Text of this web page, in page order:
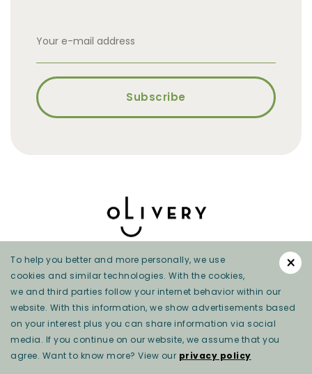
Privacy beleid
×
To help you better and more personally, we use
cookies and similar technologies. With the cookies,
we and third parties follow your internet behavior within our
website. With this information, we show advertisements based
on your interest plus you can share information via social
media. If you continue on our website, we assume that you
agree. Want to know more? View our privacy policy